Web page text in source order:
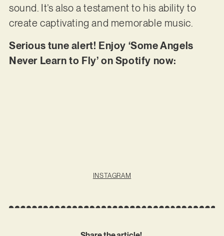
sound. It’s also a testament to his ability to
create captivating and memorable music.
Serious tune alert! Enjoy ‘Some Angels
Never Learn to Fly’ on Spotify now:
INSTAGRAM